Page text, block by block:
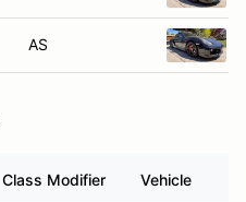
AS
Class Modifier Vehicle